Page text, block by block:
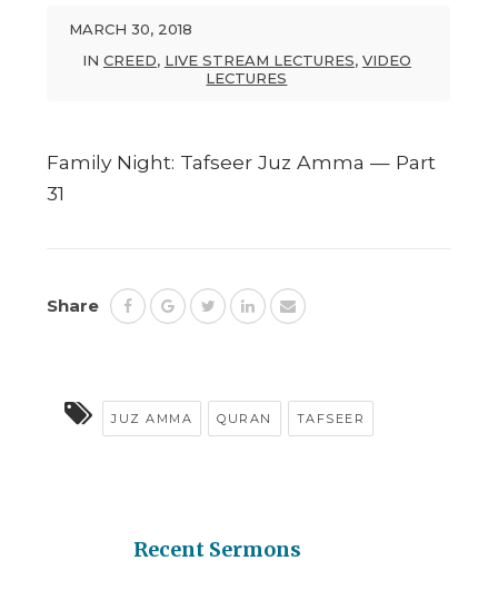
MARCH 30, 2018
IN CREED, LIVE STREAM LECTURES, VIDEO
LECTURES
Family Night: Tafseer Juz Amma — Part
31
Share
JUZ AMMA QURAN TAFSEER
Recent Sermons